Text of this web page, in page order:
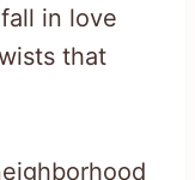
in love
that